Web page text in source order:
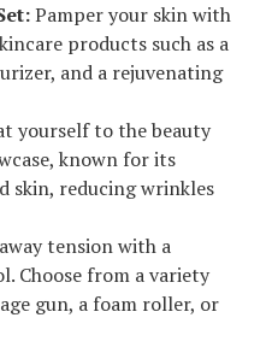
Pamper your skin with
products such as a
and a rejuvenating
yourself to the beauty
known for its
skin, reducing wrinkles
tension with a
Choose from a variety
gun, a foam roller, or